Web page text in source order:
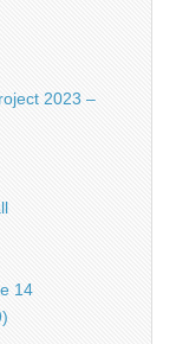
2023 –
14